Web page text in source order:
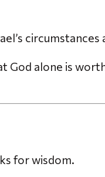
circumstances
God alone is
for wisdom.